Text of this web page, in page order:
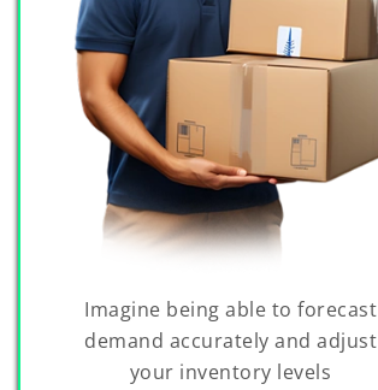
Imagine being able to forecast
demand accurately and adjust
your inventory levels